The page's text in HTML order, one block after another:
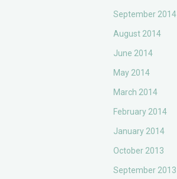
September 2014
August 2014
June 2014
May 2014
March 2014
February 2014
January 2014
October 2013
September 2013